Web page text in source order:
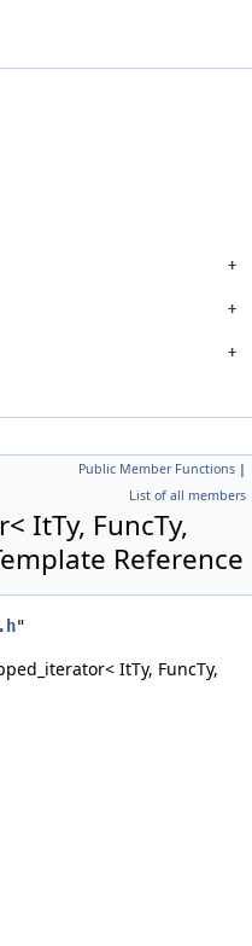
Public Member Functions |
List of all members
ItTy, FuncTy,
Reference
"
ItTy, FuncTy,